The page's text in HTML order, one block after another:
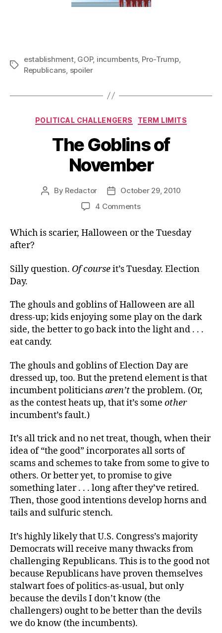
Tags
establishment, GOP, incumbents, Pro-Trump,
Republicans spoiler
Categories
POLITICAL CHALLENGERS TERM LIMITS
The Goblins of
November
Post
By Redactor
PostOctober 29, 2010
4 Commentson
Goblins
of
Which is scarier, Halloween or the Tuesday
after?
Silly question. Of courseit’s Tuesday. Election
Day.
The ghouls and goblins of Halloween are all
dress-up; kids enjoying some play on the dark
side, the better to go back into the light and . . .
eat candy.
The ghouls and goblins of Election Day are
dressed up, too. But the pretend element is that
incumbent politiciansaren’tthe problem. (Or,
as the contest heats up, that it’s some other
incumbent’s fault.)
It’s all trick and no net treat, though, when their
idea of “the good” incorporates all sorts of
scams and schemes to take from some to give to
others. Or better yet, to promise to give
something later . . . long after they’ve retired.
Then, those good intentions develop horns and
tails and sulfuric stench.
It’s highly likely that U.S. Congress’s majority
Democrats will receive many thwacks from
challenging Republicans. This is to the good not
because Republicans have proven themselves
stalwart foes of politics-as-usual, but only
because the devils I don’t know (the
challengers) ought to be better than the devils
we do know (the incumbents).